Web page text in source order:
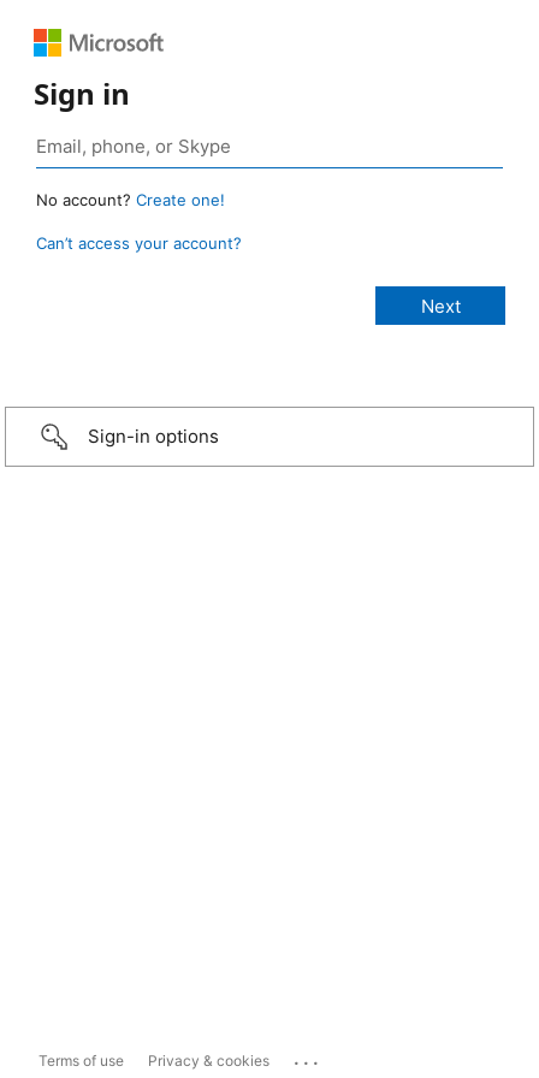
Sign in
No account? Create one!
Can’t access your account?
Sign-in options
Terms of use Privacy & cookies ...